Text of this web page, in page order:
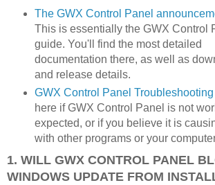
The GWX Control Panel
This is essentially the GWX Control
guide. You'll find the most detailed
documentation there, as well as
and release details.
GWX Control Panel
here if GWX Control Panel is not
expected, or if you believe it is
with other programs or your
1. WILL GWX CONTROL PANEL
WINDOWS UPDATE FROM